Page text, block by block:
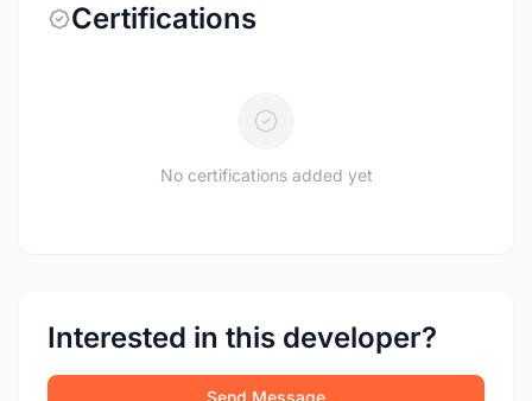
Certifications
No certifications added yet
Interested in this developer?
Send Message